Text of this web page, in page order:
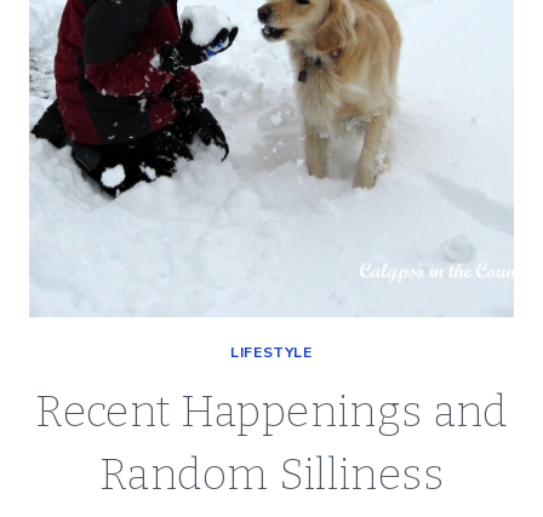
LIFESTYLE
Recent Happenings and
Random Silliness